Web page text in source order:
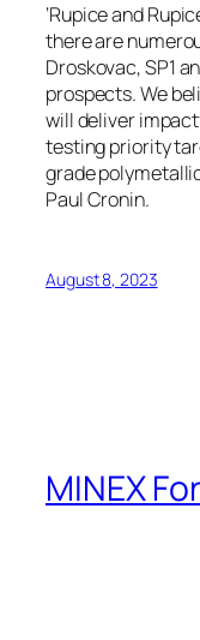
‘Rupice and
there are
Droskovac, SP1
prospects. We
will deliver
testing priority
grade
Paul Cronin.
August 8, 2023
MINEX